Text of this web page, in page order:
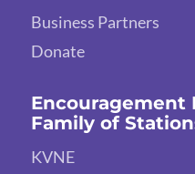
Business Partners
Donate
Encouragement
Family of
KVNE